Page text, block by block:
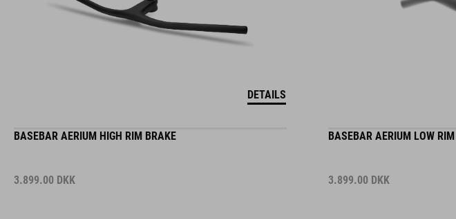
DETAILS
BASEBAR AERIUM HIGH RIM BRAKE
3.899.00 DKK
BASEBAR AERIUM LOW
3.899.00 DKK